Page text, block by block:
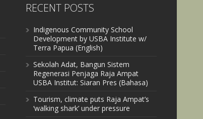
RECENT POSTS
Indigenous Community School
Development by USBA Institute w/
Terra Papua (English)
Sekolah Adat, Bangun Sistem
Regenerasi Penjaga Raja Ampat
USBA Institut: Siaran Pres (Bahasa)
Tourism, climate puts Raja Ampat’s
‘walking shark’ under pressure